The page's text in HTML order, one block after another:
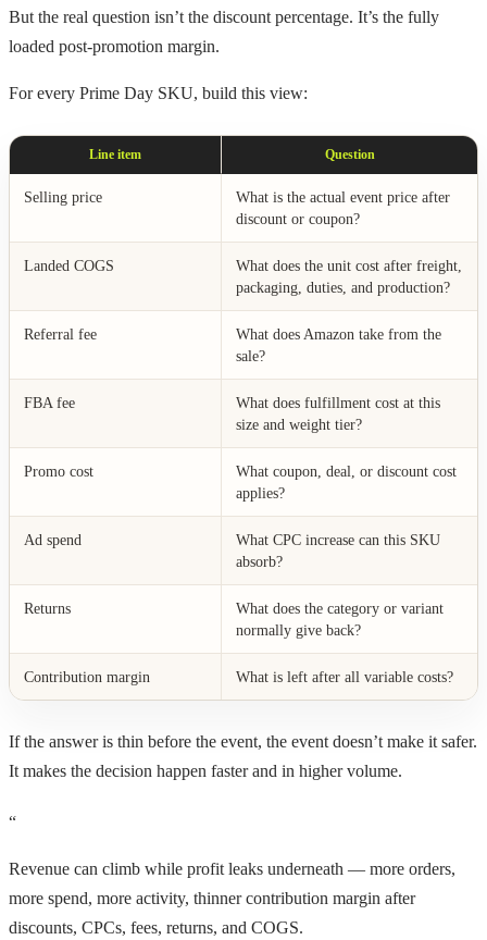
But the real question isn’t the discount percentage. It’s the fully
loaded post-promotion margin.
For every Prime Day SKU, build this view:
Line item Question
Selling price
What is the actual event price after
discount or coupon?
Landed COGS
What does the unit cost after freight,
packaging, duties, and production?
Referral fee
What does Amazon take from the
sale?
FBA fee
What does fulfillment cost at this
size and weight tier?
Promo cost
What coupon, deal, or discount cost
applies?
Ad spend
What CPC increase can this SKU
absorb?
Returns
What does the category or variant
normally give back?
Contribution margin What is left after all variable costs?
If the answer is thin before the event, the event doesn’t make it safer.
It makes the decision happen faster and in higher volume.
“
Revenue can climb while profit leaks underneath — more orders,
more spend, more activity, thinner contribution margin after
discounts, CPCs, fees, returns, and COGS.